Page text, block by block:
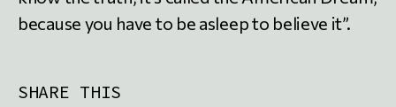
because you have to be asleep to believe it”.
SHARE THIS